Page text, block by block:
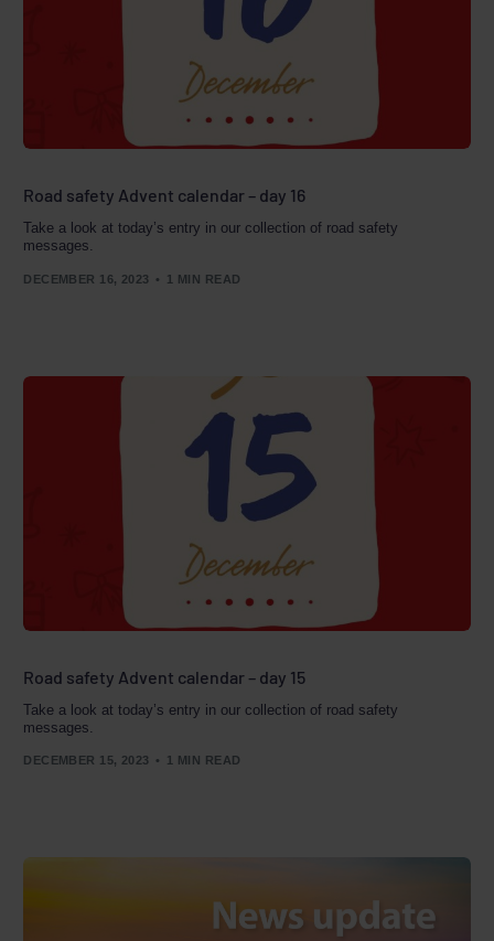
Road safety Advent calendar – day 16
Take a look at today’s entry in our collection of road safety
messages.
DECEMBER 16, 2023 1 MIN READ
Road safety Advent calendar – day 15
Take a look at today’s entry in our collection of road safety
messages.
DECEMBER 15, 2023 1 MIN READ